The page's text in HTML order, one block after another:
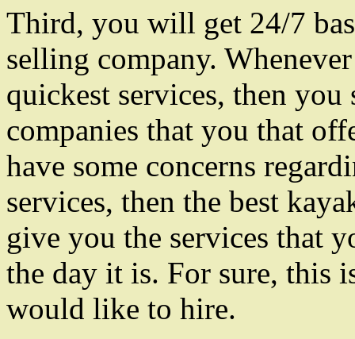
Third, you will get 24/7
selling company.
quickest services, then
companies that you that
have some concerns
services, then the best
give you the services that
the day it is. For sure, this
would like to hire.